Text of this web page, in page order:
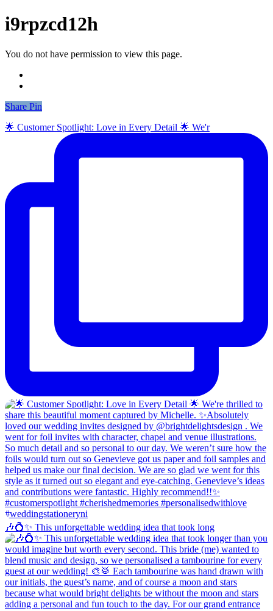
i9rpzcd12h
You do not have permission to view this page.
Share
Share Pin
🌟 Customer Spotlight: Love in Every Detail 🌟 We'r
🎶💍✨ This unforgettable wedding idea that took long